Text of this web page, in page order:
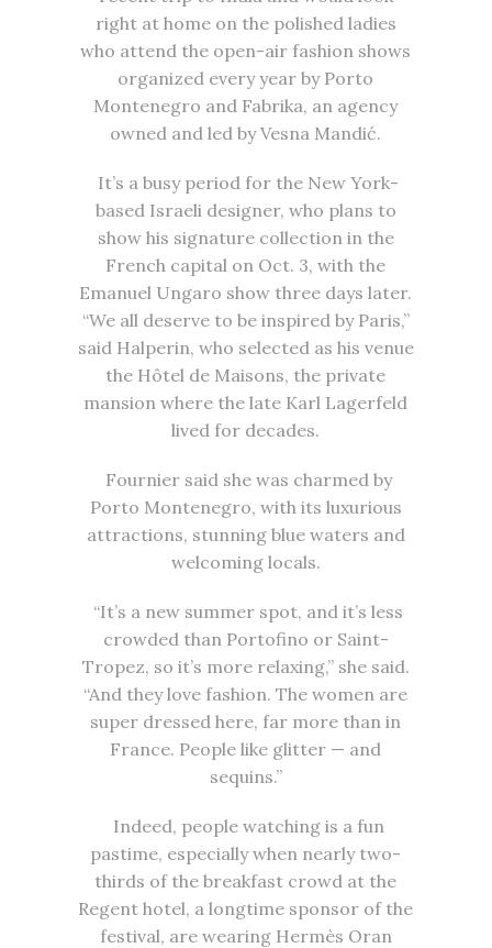
right at home on the polished ladies
who attend the open-air fashion shows
organized every year by Porto
Montenegro and Fabrika, an agency
owned and led by Vesna Mandić.
It’s a busy period for the New York-
based Israeli designer, who plans to
show his signature collection in the
French capital on Oct. 3, with the
Emanuel Ungaro show three days later.
“We all deserve to be inspired by Paris,”
said Halperin, who selected as his venue
the Hôtel de Maisons, the private
mansion where the late Karl Lagerfeld
lived for decades.
Fournier said she was charmed by
Porto Montenegro, with its luxurious
attractions, stunning blue waters and
welcoming locals.
“It’s a new summer spot, and it’s less
crowded than Portofino or Saint-
Tropez, so it’s more relaxing,” she said.
“And they love fashion. The women are
super dressed here, far more than in
France. People like glitter — and
sequins.”
Indeed, people watching is a fun
pastime, especially when nearly two-
thirds of the breakfast crowd at the
Regent hotel, a longtime sponsor of the
festival, are wearing Hermès Oran